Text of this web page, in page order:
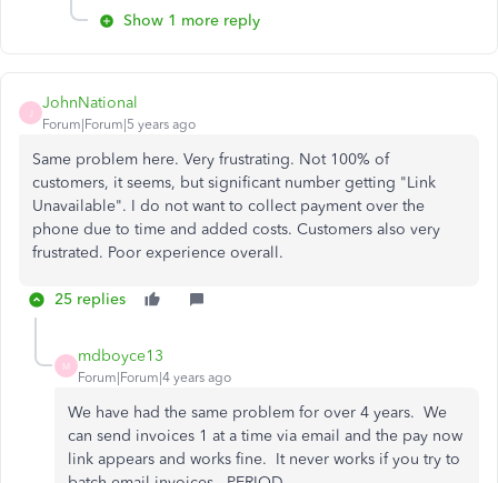
Show 1 more reply
JohnNational
Forum|Forum|5 years ago
Same problem here. Very frustrating. Not 100% of
customers, it seems, but significant number getting "Link
Unavailable". I do not want to collect payment over the
phone due to time and added costs. Customers also very
frustrated. Poor experience overall.
25 replies
M
mdboyce13
Forum|Forum|4 years ago
We have had the same problem for over 4 years. We
can send invoices 1 at a time via email and the pay now
link appears and works fine. It never works if you try to